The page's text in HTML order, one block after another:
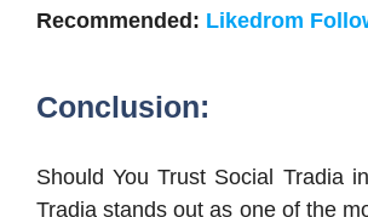
Recommended: Likedrom
Conclusion:
Should You Trust Social Tradia
Tradia stands out as one of the